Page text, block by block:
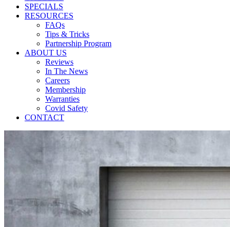
SPECIALS
RESOURCES
FAQs
Tips & Tricks
Partnership Program
ABOUT US
Reviews
In The News
Careers
Membership
Warranties
Covid Safety
CONTACT